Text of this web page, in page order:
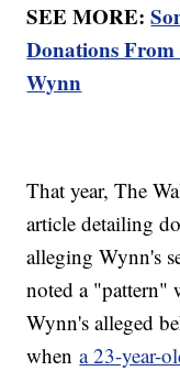
SEE MORE:
Donations From
Wynn
That year, The
article detailing
alleging Wynn's
noted a "pattern"
Wynn's alleged
whena 23-year-